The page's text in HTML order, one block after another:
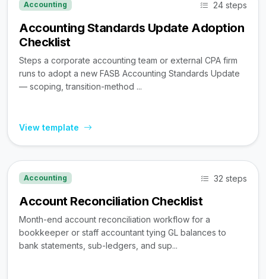
Accounting 24 steps
Accounting Standards Update Adoption
Checklist
Steps a corporate accounting team or external CPA firm
runs to adopt a new FASB Accounting Standards Update
— scoping, transition-method ...
View template
Accounting 32 steps
Account Reconciliation Checklist
Month-end account reconciliation workflow for a
bookkeeper or staff accountant tying GL balances to
bank statements, sub-ledgers, and sup...